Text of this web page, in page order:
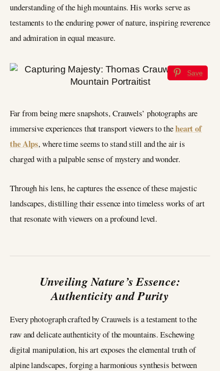
understanding of the high mountains. His works serve as
testaments to the enduring power of nature, inspiring reverence
and admiration in equal measure.
Save
Far from being mere snapshots, Crauwels’ photographs are
immersive experiences that transport viewers to theheart of
the Alps, where time seems to stand still and the air is
charged with a palpable sense of mystery and wonder.
Through his lens, he captures the essence of these majestic
landscapes, distilling their essence into timeless works of art
that resonate with viewers on a profound level.
Unveiling Nature’s Essence:
Authenticity and Purity
Every photograph crafted by Crauwels is a testament to the
raw and delicate authenticity of the mountains. Eschewing
digital manipulation, his art exposes the elemental truth of
alpine landscapes, forging a harmonious synthesis between